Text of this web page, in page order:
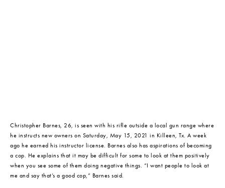
Christopher Barnes, 26, is seen with his rifle outside a local gun range where
he instructs new owners on Saturday, May 15, 2021 in Killeen, Tx. A week
ago he earned his instructor license. Barnes also has aspirations of becoming
a cop. He explains that it may be difficult for some to look at them positively
when you see some of them doing negative things. “I want people to look at
me and say that’s a good cop,” Barnes said.